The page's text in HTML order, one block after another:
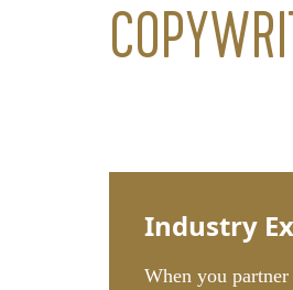
Industry
When you